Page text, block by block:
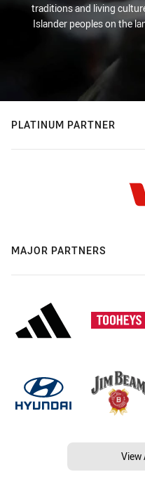
traditions and living
Islander peoples on the
PLATINUM PARTNER
MAJOR PARTNERS
View